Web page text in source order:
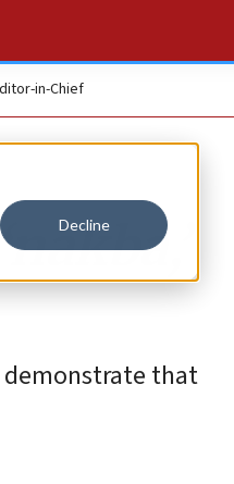
Decline
in-Chief
demonstrate that